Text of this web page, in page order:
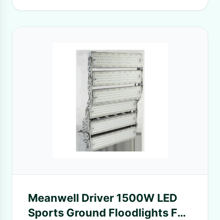
Meanwell Driver 1500W LED
Sports Ground Floodlights For